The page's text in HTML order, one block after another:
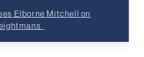
Elborne Mitchell on